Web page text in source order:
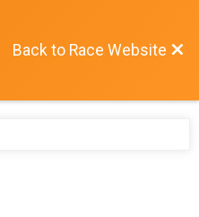
Back to Race Website